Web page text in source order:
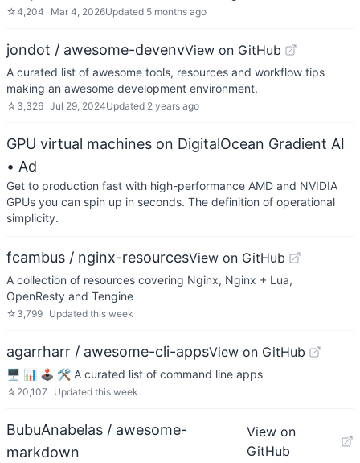
☆4,204 Mar 4, 2026Updated 5 months ago
jondot / awesome-devenvView on GitHub
A curated list of awesome tools, resources and workflow tips
making an awesome development environment.
☆ 3,326 Jul 29, 2024Updated 2 years ago
GPU virtual machines on DigitalOcean Gradient AI
• Ad
Get to production fast with high-performance AMD and NVIDIA
GPUs you can spin up in seconds. The definition of operational
simplicity.
fcambus / nginx-resourcesView on GitHub
A collection of resources covering Nginx, Nginx + Lua,
OpenResty and Tengine
☆ 3,799 Updated this week
agarrharr / awesome-cli-appsView on GitHub
🖥 📊 🕹 🛠 A curated list of command line apps
☆ 20,107 Updated this week
BubuAnabelas / awesome-
markdown
View on
GitHub